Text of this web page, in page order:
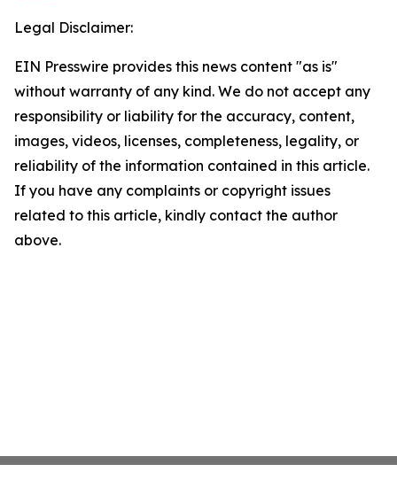
Legal Disclaimer:
EIN Presswire provides this news content "as is"
without warranty of any kind. We do not accept any
responsibility or liability for the accuracy, content,
images, videos, licenses, completeness, legality, or
reliability of the information contained in this article.
If you have any complaints or copyright issues
related to this article, kindly contact the author
above.